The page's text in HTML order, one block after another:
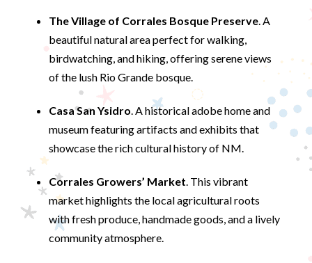
The Village of Corrales Bosque Preserve. A
beautiful natural area perfect for walking,
birdwatching, and hiking, offering serene views
of the lush Rio Grande bosque.
Casa San Ysidro. A historical adobe home and
museum featuring artifacts and exhibits that
showcase the rich cultural history of NM.
Corrales Growers’ Market. This vibrant
market highlights the local agricultural roots
with fresh produce, handmade goods, and a lively
community atmosphere.